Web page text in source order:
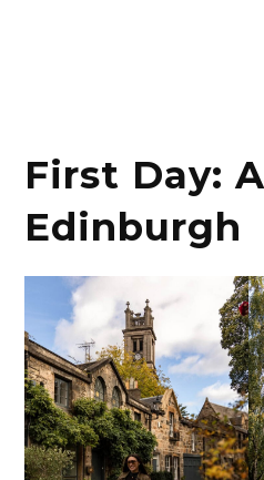
First Day:
Edinburgh